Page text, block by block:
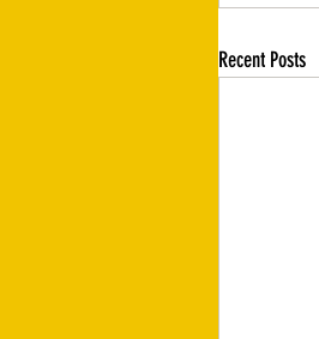
Recent Posts